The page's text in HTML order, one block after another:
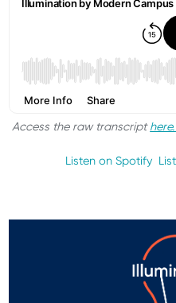
Access the raw transcripthere.
Listen on Spotify